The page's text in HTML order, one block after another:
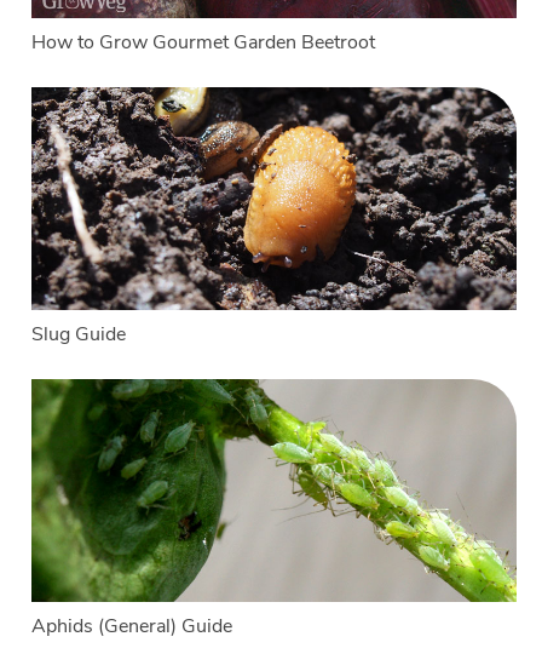
How to Grow Gourmet Garden Beetroot
Slug Guide
Aphids (General) Guide